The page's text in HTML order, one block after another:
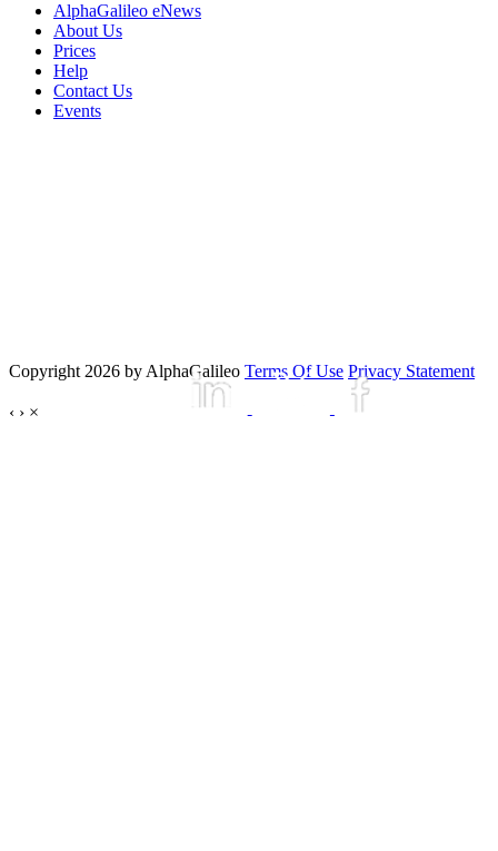
AlphaGalileo eNews
About Us
Prices
Help
Contact Us
Events
Copyright 2026 by AlphaGalileo Terms Of Use Privacy Statement
‹ › ×